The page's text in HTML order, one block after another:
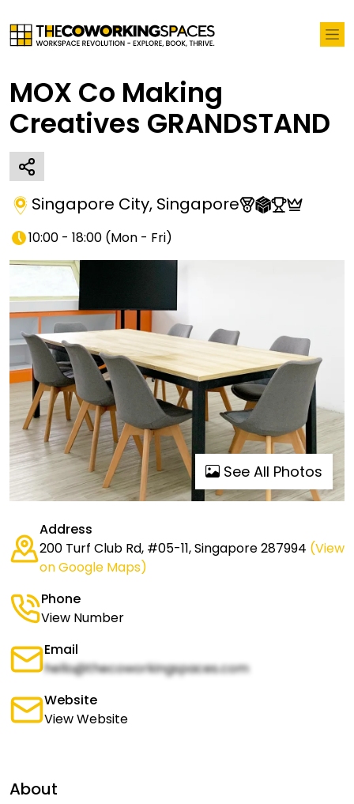
MOX Co Making
Creatives GRANDSTAND
Singapore City, Singapore
10:00 - 18:00 (Mon - Fri)
See All Photos
Address
200 Turf Club Rd, #05-11, Singapore 287994 (View
on Google Maps)
Phone
View Number
Email
hello@thecoworkingspaces.com
Website
View Website
About